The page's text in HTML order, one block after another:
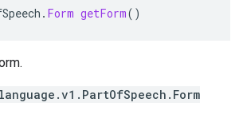
. Form getForm()